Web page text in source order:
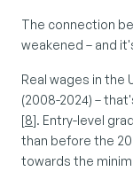
The connection
weakened – and
Real wages in the
(2008-2024) –
[8]. Entry-level
than before the
towards the